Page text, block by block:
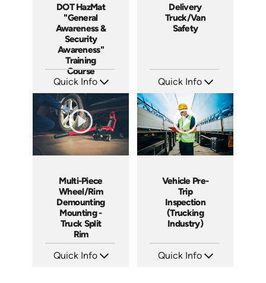
DOT HazMat
"General
Awareness &
Security
Awareness"
Training
Course
Quick Info
Languages: EN
Produced: 2014
Delivery
Truck/Van
Safety
Quick Info
Languages: EN ES
Produced: 2014
Multi-Piece
Wheel/Rim
Demounting
Mounting -
Truck Split
Rim
Quick Info
Vehicle Pre-
Trip
Inspection
(Trucking
Industry)
Quick Info